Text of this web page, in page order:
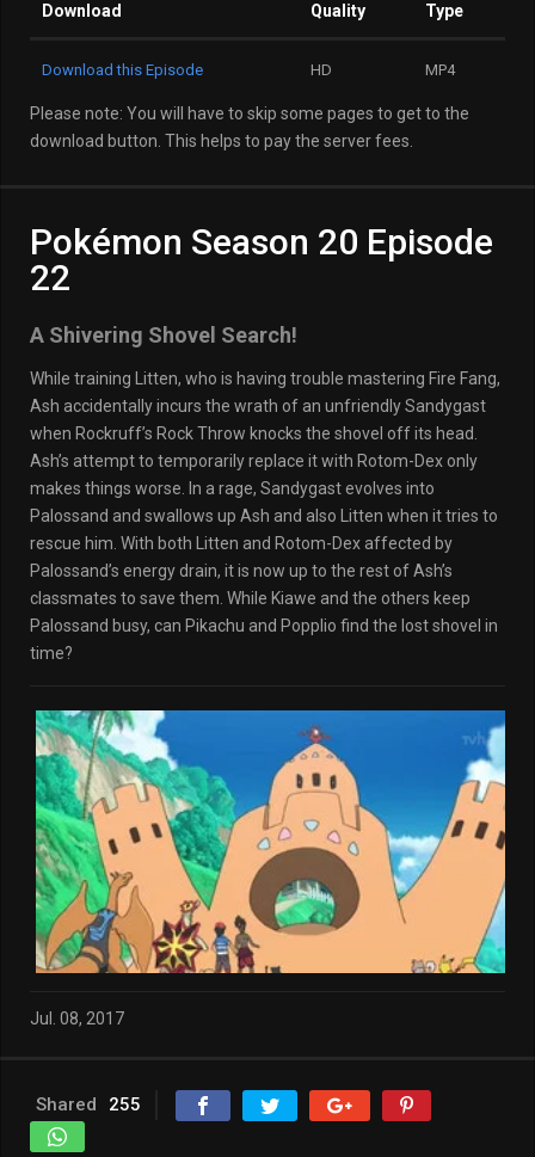
Download Quality Type
Download this Episode HD MP4
Please note: You will have to skip some pages to get to the
download button. This helps to pay the server fees.
Pokémon Season 20 Episode
22
A Shivering Shovel Search!
While training Litten, who is having trouble mastering Fire Fang,
Ash accidentally incurs the wrath of an unfriendly Sandygast
when Rockruff’s Rock Throw knocks the shovel off its head.
Ash’s attempt to temporarily replace it with Rotom-Dex only
makes things worse. In a rage, Sandygast evolves into
Palossand and swallows up Ash and also Litten when it tries to
rescue him. With both Litten and Rotom-Dex affected by
Palossand’s energy drain, it is now up to the rest of Ash’s
classmates to save them. While Kiawe and the others keep
Palossand busy, can Pikachu and Popplio find the lost shovel in
time?
Jul. 08, 2017
Shared 255